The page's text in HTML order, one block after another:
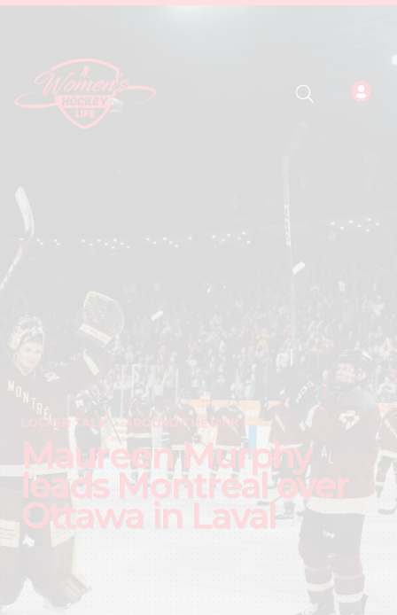
LOCKER TALK AROUND THE RINK
Maureen Murphy
leads Montreal over
Ottawa in Laval